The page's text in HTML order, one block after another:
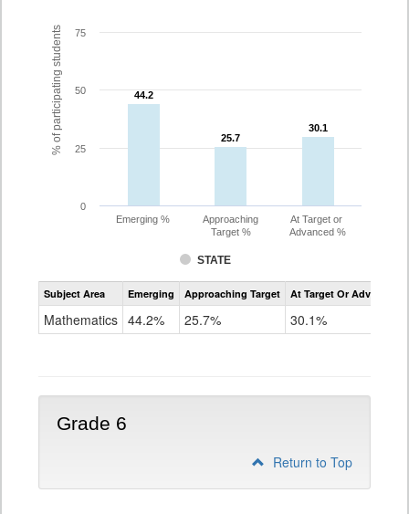
% of participating students 44.2
44.2
25.7
25.7
30.1
30.1
STATE
Emerging %
Approaching
Target %
At Target or
Advanced %
0
25
50
75
Assessment
CoAlt
Subject Area Emerging Approaching Target At Target Or Advanced
Mathematics 44.2% 25.7% 30.1%
Grade 6
Return to Top